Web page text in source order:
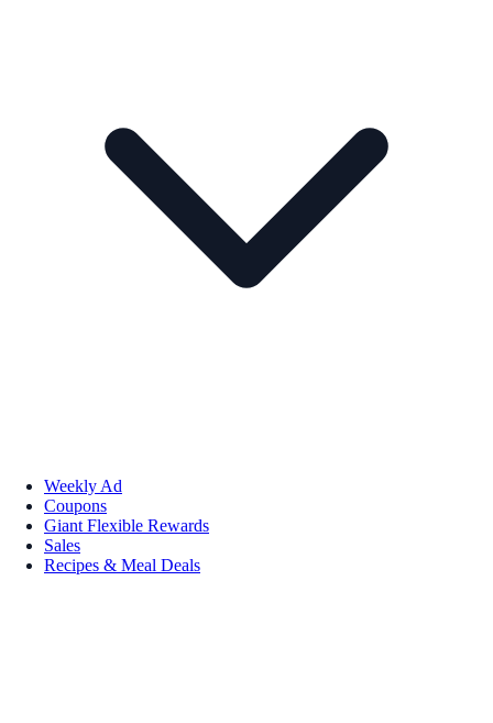
Weekly Ad
Coupons
Giant Flexible Rewards
Sales
Recipes & Meal Deals